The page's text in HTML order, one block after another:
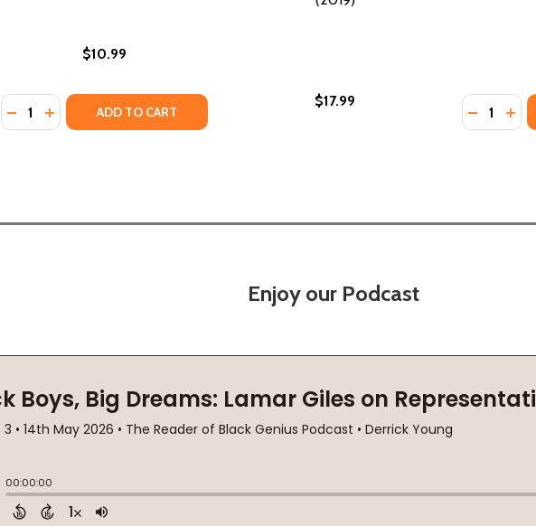
$10.99
Quantity:
DECREASE QUANTITY OF IF IT MAKES YOU HAPPY (PB) (2021)
INCREASE QUANTITY OF IF IT MAKES YOU HAPPY (PB) (2021)
ADD TO CART
$17.99 Quantity:
Enjoy our Podcast